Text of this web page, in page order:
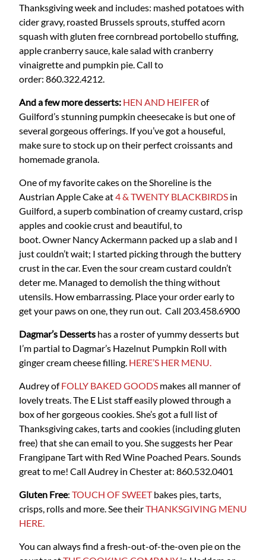
Thanksgiving week and includes: mashed potatoes with
cider gravy, roasted Brussels sprouts, stuffed acorn
squash with gluten free cornbread portobello stuffing,
apple cranberry sauce, kale salad with cranberry
vinaigrette and pumpkin pie. Call to
order: 860.322.4212.
And a few more desserts: HEN AND HEIFER of
Guilford’s stunning pumpkin cheesecake is but one of
several gorgeous offerings. If you’ve got a houseful,
make sure to stock up on their perfect croissants and
homemade granola.
One of my favorite cakes on the Shoreline is the
Austrian Apple Cake at4 & TWENTY BLACKBIRDS in
Guilford, a superb combination of creamy custard, crisp
apples and cookie crust and beautiful, to
boot. Owner Nancy Ackermann packed up a slab and I
just couldn’t wait; I started picking through the buttery
crust in the car. Even the sour cream custard couldn’t
deter me. Managed to demolish the thing without
utensils. How embarrassing. Place your order early to
get your paws on one, they run out. Call 203.458.6900
Dagmar’s Desserts has a roster of yummy desserts but
I’m partial to Dagmar’s Hazelnut Pumpkin Roll with
ginger cream cheese filling. HERE’S HER MENU.
Audrey ofFOLLY BAKED GOODS makes all manner of
lovely treats. The E List staff easily plowed through a
box of her gorgeous cookies. She’s got a full list of
Thanksgiving cakes, tarts and cookies (including gluten
free) that she can email to you. She suggests her Pear
Frangipane Tart with Red Wine Poached Pears. Sounds
great to me! Call Audrey in Chester at: 860.532.0401
Gluten Free: TOUCH OF SWEETbakes pies, tarts,
crisps, rolls and more. See theirTHANKSGIVING MENU
HERE.
You can always find a fresh-out-of-the-oven pie on the